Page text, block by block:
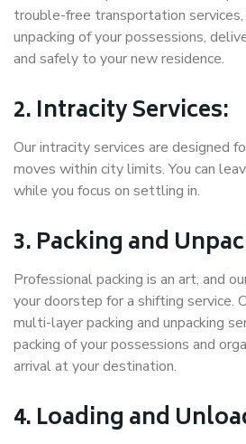
trouble-free transportation
unpacking of your possessions,
and safely to your new residence.
2. Intracity Services:
Our intracity services are designed
moves within city limits. You can
while you focus on settling in.
3. Packing and
Professional packing is an art, and
your doorstep for a shifting service.
multi-layer packing and unpacking
packing of your possessions and
arrival at your destination.
4. Loading and